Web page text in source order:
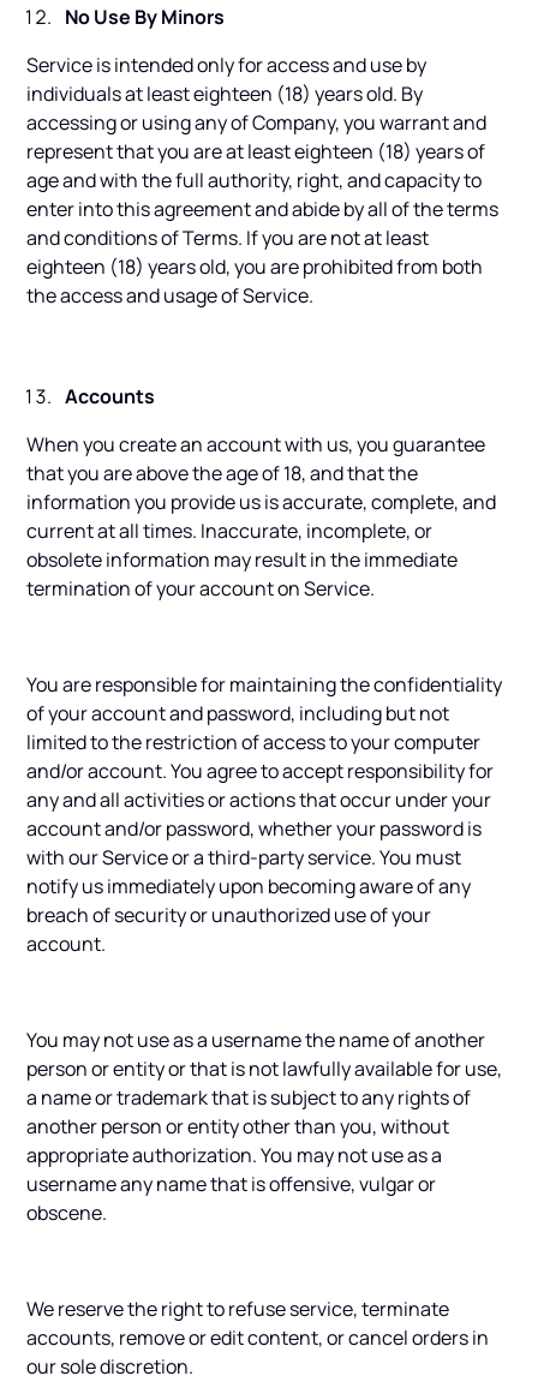
No Use By Minors
Service is intended only for access and use by
individuals at least eighteen (18) years old. By
accessing or using any of Company, you warrant and
represent that you are at least eighteen (18) years of
age and with the full authority, right, and capacity to
enter into this agreement and abide by all of the terms
and conditions of Terms. If you are not at least
eighteen (18) years old, you are prohibited from both
the access and usage of Service.
Accounts
When you create an account with us, you guarantee
that you are above the age of 18, and that the
information you provide us is accurate, complete, and
current at all times. Inaccurate, incomplete, or
obsolete information may result in the immediate
termination of your account on Service.
You are responsible for maintaining the confidentiality
of your account and password, including but not
limited to the restriction of access to your computer
and/or account. You agree to accept responsibility for
any and all activities or actions that occur under your
account and/or password, whether your password is
with our Service or a third-party service. You must
notify us immediately upon becoming aware of any
breach of security or unauthorized use of your
account.
You may not use as a username the name of another
person or entity or that is not lawfully available for use,
a name or trademark that is subject to any rights of
another person or entity other than you, without
appropriate authorization. You may not use as a
username any name that is offensive, vulgar or
obscene.
We reserve the right to refuse service, terminate
accounts, remove or edit content, or cancel orders in
our sole discretion.